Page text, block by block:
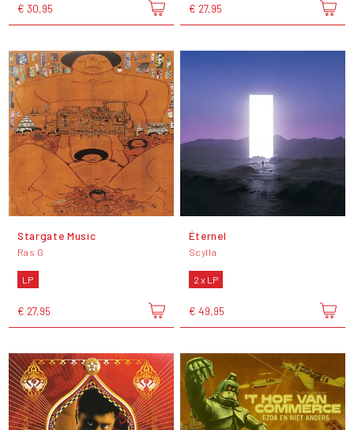
€ 30,95 € 27,95
Stargate Music
Ras G
LP
€ 27,95
Éternel
Scylla
2 x LP
€ 49,95